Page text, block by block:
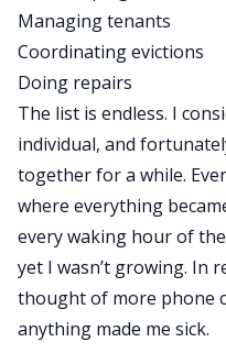
Managing tenants
Coordinating evictions
Doing repairs
The list is endless. I
individual, and
together for a while.
where everything
every waking hour of
yet I wasn’t growing. In
thought of more phone
anything made me sick.